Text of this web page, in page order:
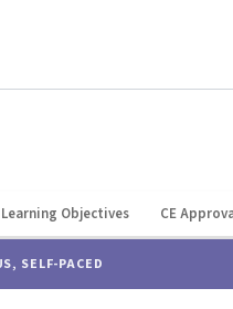
Learning Objectives CE
SELF-PACED